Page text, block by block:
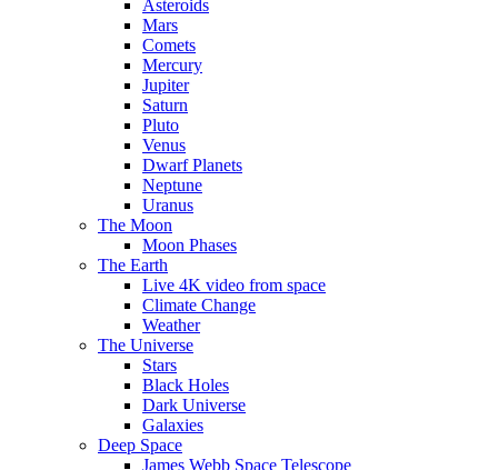
Asteroids
Mars
Comets
Mercury
Jupiter
Saturn
Pluto
Venus
Dwarf Planets
Neptune
Uranus
The Moon
Moon Phases
The Earth
Live 4K video from space
Climate Change
Weather
The Universe
Stars
Black Holes
Dark Universe
Galaxies
Deep Space
James Webb Space Telescope